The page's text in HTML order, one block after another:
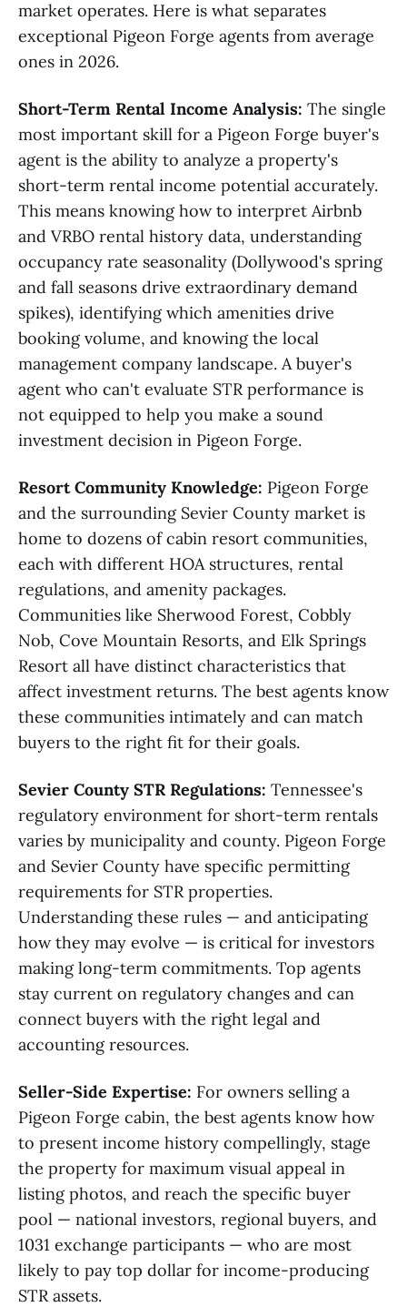
market operates. Here is what separates
exceptional Pigeon Forge agents from average
ones in 2026.
Short-Term Rental Income Analysis: The single
most important skill for a Pigeon Forge buyer's
agent is the ability to analyze a property's
short-term rental income potential accurately.
This means knowing how to interpret Airbnb
and VRBO rental history data, understanding
occupancy rate seasonality (Dollywood's spring
and fall seasons drive extraordinary demand
spikes), identifying which amenities drive
booking volume, and knowing the local
management company landscape. A buyer's
agent who can't evaluate STR performance is
not equipped to help you make a sound
investment decision in Pigeon Forge.
Resort Community Knowledge: Pigeon Forge
and the surrounding Sevier County market is
home to dozens of cabin resort communities,
each with different HOA structures, rental
regulations, and amenity packages.
Communities like Sherwood Forest, Cobbly
Nob, Cove Mountain Resorts, and Elk Springs
Resort all have distinct characteristics that
affect investment returns. The best agents know
these communities intimately and can match
buyers to the right fit for their goals.
Sevier County STR Regulations: Tennessee's
regulatory environment for short-term rentals
varies by municipality and county. Pigeon Forge
and Sevier County have specific permitting
requirements for STR properties.
Understanding these rules — and anticipating
how they may evolve — is critical for investors
making long-term commitments. Top agents
stay current on regulatory changes and can
connect buyers with the right legal and
accounting resources.
Seller-Side Expertise: For owners selling a
Pigeon Forge cabin, the best agents know how
to present income history compellingly, stage
the property for maximum visual appeal in
listing photos, and reach the specific buyer
pool — national investors, regional buyers, and
1031 exchange participants — who are most
likely to pay top dollar for income-producing
STR assets.